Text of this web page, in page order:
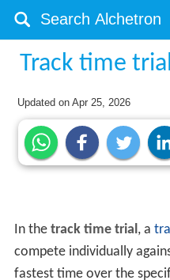
Track time trial
Updated onApr 25, 2026
In the track time trial, a
compete individually
fastest time over the